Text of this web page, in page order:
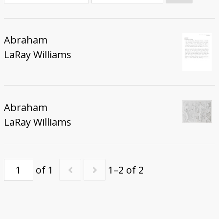
Donate
Abraham
LaRay Williams
Abraham
LaRay Williams
of 1 1–2 of 2